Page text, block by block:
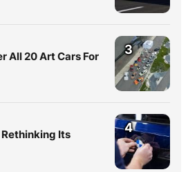
All 20 Art Cars For
3
Rethinking Its
4